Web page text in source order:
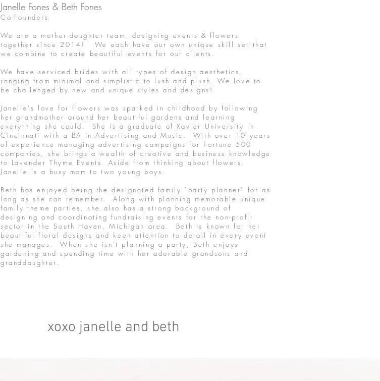
Janelle Fones & Beth Fones
Co-Founders
We are a mother-daughter team, designing events & flowers
together since 2014! We each have our own unique skill set that
we combine to create beautiful events for our clients.
We have serviced brides with all types of design aesthetics,
ranging from minimal and simplistic to lush and plush. We love to
be challenged by new and unique styles and designs!
Janelle's love for flowers was sparked in childhood by following
her grandmother around her beautiful gardens and learning
everything she could. She is a graduate of Xavier University in
Cincinnati with a BA in Advertising and Music. With over 10 years
of experience managing advertising campaigns for Fortune 500
companies, she brings a wealth of creative and business knowledge
to Lavender Thyme Events. Aside from thinking about flowers,
Janelle is a busy mom to two young boys.
Beth has enjoyed being the designated family "party planner" for as
long as she can remember. Along with planning memorable unique
family theme parties, she also has a strong background of
designing and coordinating fundraising events for the non-profit
sector in the South Haven, Michigan area. Beth is known for her
beautiful floral designs and keen attention to detail in every event
she manages. When she isn't planning a party, Beth enjoys
gardening and spending time with her adorable grandsons and
granddaughter.
xoxo janelle and beth